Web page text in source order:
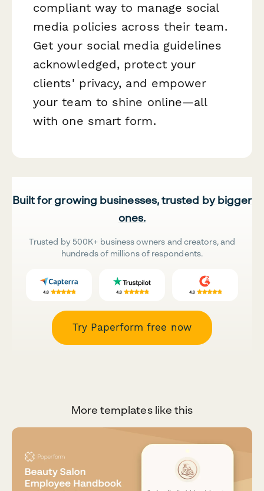
compliant way to manage social
media policies across their team.
Get your social media guidelines
acknowledged, protect your
clients' privacy, and empower
your team to shine online—all
with one smart form.
Built for growing businesses, trusted by bigger
ones.
Trusted by 500K+ business owners and creators, and
hundreds of millions of respondents.
Try Paperform free now
More templates like this